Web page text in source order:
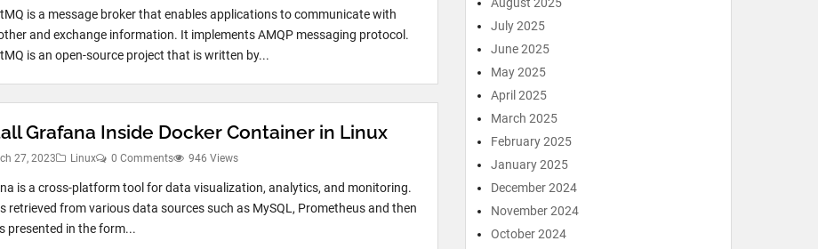
is a message broker that enables applications to communicate with
and exchange information. It implements AMQP messaging protocol.
is an open-source project that is written by...
Grafana Inside Docker Container in Linux
27, 2023 Linux 0 Comments 946 Views
is a cross-platform tool for data visualization, analytics, and monitoring.
retrieved from various data sources such as MySQL, Prometheus and then
presented in the form...
July 2025
June 2025
May 2025
April 2025
March 2025
February 2025
January 2025
December 2024
November 2024
October 2024